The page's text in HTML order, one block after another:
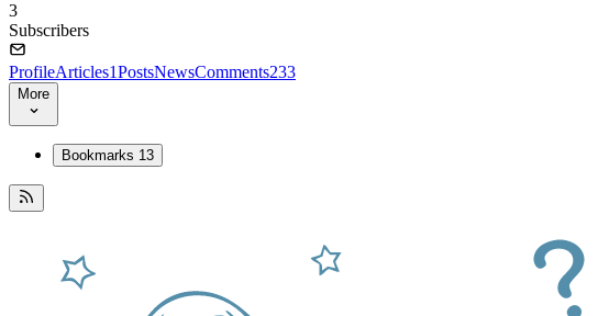
3
Subscribers
ProfileArticles1PostsNewsComments233
More
Bookmarks 13